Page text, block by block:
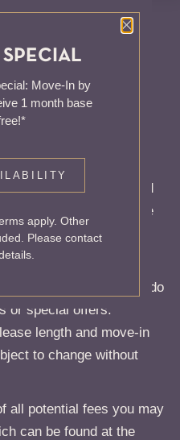
Close
Move-In by
1 month base
apply. Other
Please contact
reflects all fixed and
base rent. For full fee
tools to customize
Rates shown below do
or special offers.
length and move-in
to change without
all potential fees you may
can be found at the